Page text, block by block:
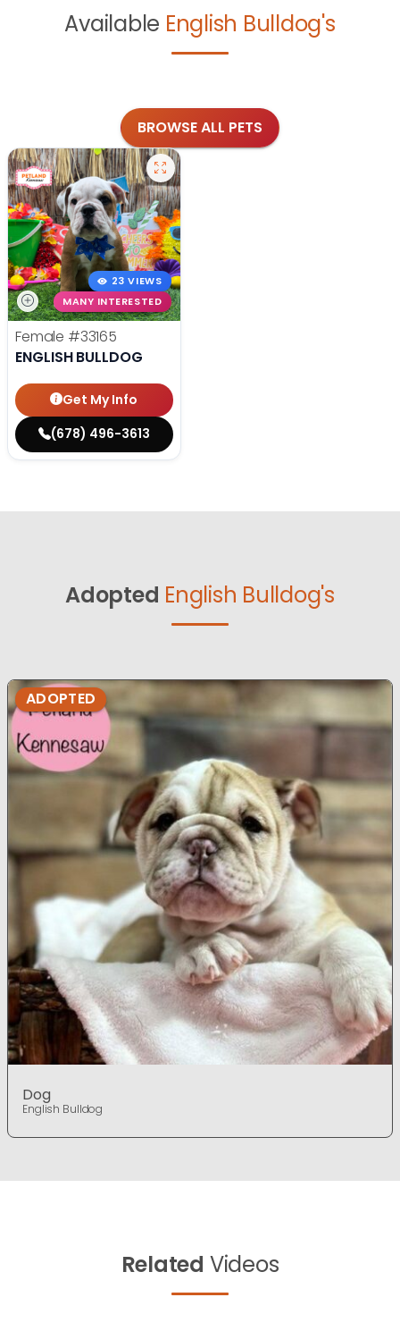
Available English Bulldog's
BROWSE ALL PETS
23 VIEWS
MANY INTERESTED
Female #33165
ENGLISH BULLDOG
Get My Info
(678) 496-3613
Adopted English Bulldog's
ADOPTED
Dog
English Bulldog
Related Videos